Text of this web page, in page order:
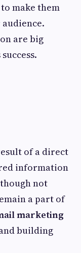
make them
are big
of a direct
information
not
a part of
marketing
building